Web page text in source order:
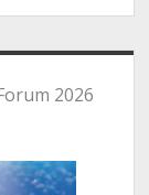
2026